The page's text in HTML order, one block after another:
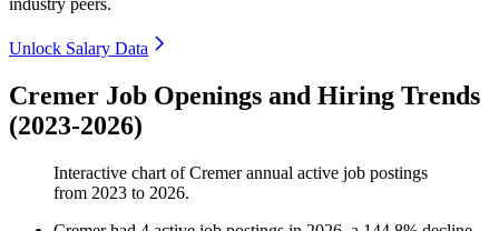
industry peers.
Unlock Salary Data
Cremer Job Openings and Hiring Trends
(2023-2026)
Interactive chart ofCremerannual active job postings
from 2023 to 2026.